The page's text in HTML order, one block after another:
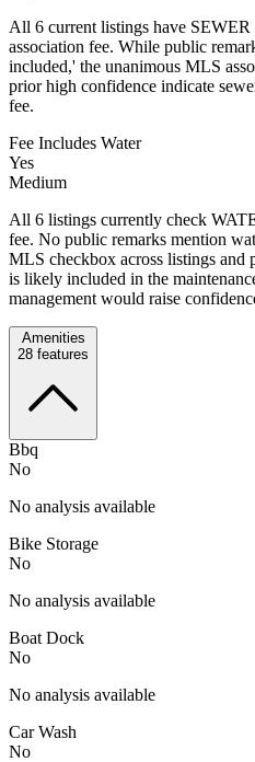
All 6 current listings have SEWER
association fee. While public
included,' the unanimous MLS
prior high confidence indicate
fee.
Fee Includes Water
Yes
Medium
All 6 listings currently check
fee. No public remarks mention
MLS checkbox across listings and
is likely included in the
management would raise
Amenities
28 features
Bbq
No
No analysis available
Bike Storage
No
No analysis available
Boat Dock
No
No analysis available
Car Wash
No